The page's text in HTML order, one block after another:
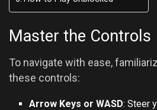
Master the Controls
To navigate with ease,
these controls:
Arrow Keys or WASD: Steer